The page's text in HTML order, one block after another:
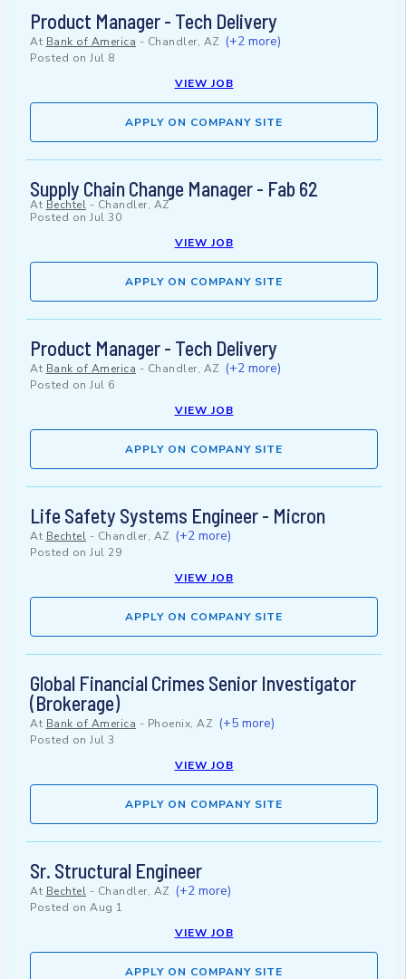
Product Manager - Tech Delivery
At Bank of America - Chandler, AZ (+2 more)
Posted on Jul 8
VIEW JOB
APPLY ON COMPANY SITE
Supply Chain Change Manager - Fab 62
At Bechtel - Chandler, AZ
Posted on Jul 30
VIEW JOB
APPLY ON COMPANY SITE
Product Manager - Tech Delivery
At Bank of America - Chandler, AZ (+2 more)
Posted on Jul 6
VIEW JOB
APPLY ON COMPANY SITE
Life Safety Systems Engineer - Micron
At Bechtel - Chandler, AZ (+2 more)
Posted on Jul 29
VIEW JOB
APPLY ON COMPANY SITE
Global Financial Crimes Senior Investigator
(Brokerage)
At Bank of America - Phoenix, AZ (+5 more)
Posted on Jul 3
VIEW JOB
APPLY ON COMPANY SITE
Sr. Structural Engineer
At Bechtel - Chandler, AZ (+2 more)
Posted on Aug 1
VIEW JOB
APPLY ON COMPANY SITE